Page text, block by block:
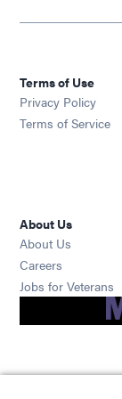
Terms of Use
Privacy Policy
Terms of Service
About Us
About Us
Careers
Jobs for Veterans